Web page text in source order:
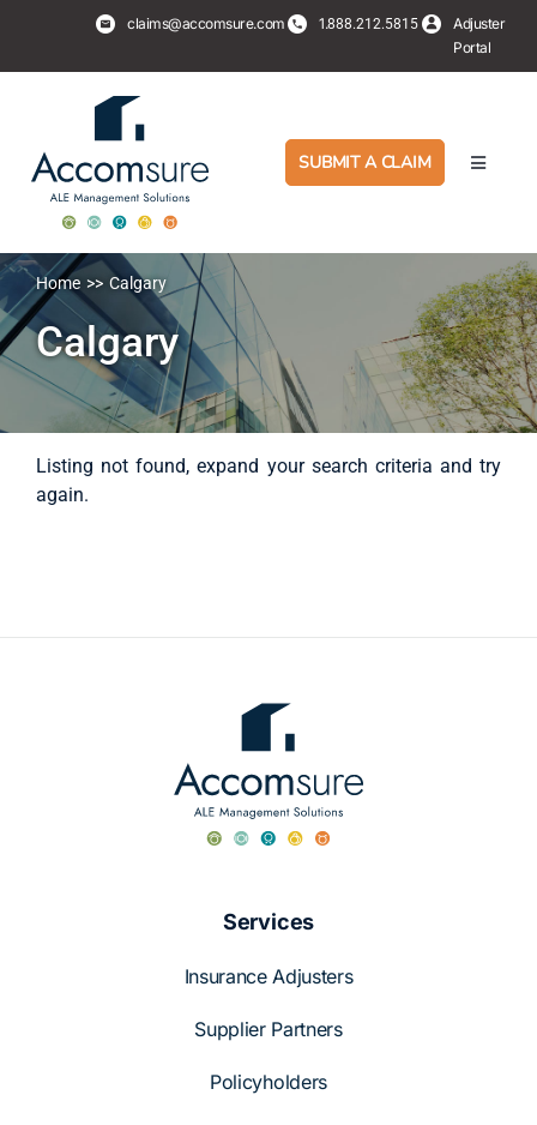
content
claims@accomsure.com 1.888.212.5815
Adjuster
Portal
Toggle
Adjusters
PropertyHub
Policyholders
Services
SUBMIT A CLAIM
Calgary
Home Calgary
Listing not found, expand your search criteria and try
again.
Services
Insurance Adjusters
Supplier Partners
Policyholders